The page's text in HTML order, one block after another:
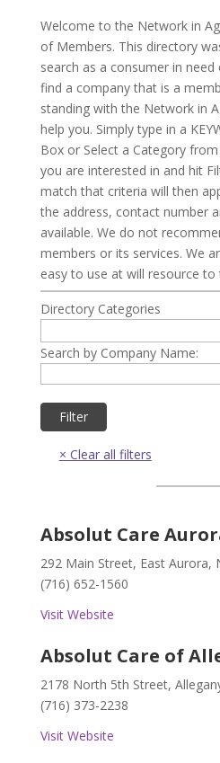
Welcome to the Network in
of Members. This directory
search as a consumer in
find a company that is a
standing with the Network in
help you. Simply type in a
Box or Select a Category
you are interested in and hit
match that criteria will then
the address, contact number
available. We do not
members or its services. We
easy to use at will resource
Directory Categories
Search by Company Name:
Absolut Care
292 Main Street, East Aurora,
(716) 652-1560
Visit Website
Absolut Care of
2178 North 5th Street,
(716) 373-2238
Visit Website